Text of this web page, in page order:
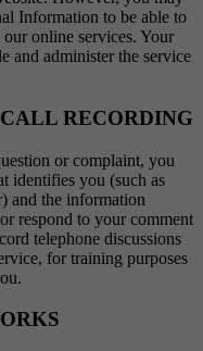
Information to be able to
online services. Your
and administer the service
RECORDING
or complaint, you
identifies you (such as
and the information
respond to your comment
telephone discussions
for training purposes